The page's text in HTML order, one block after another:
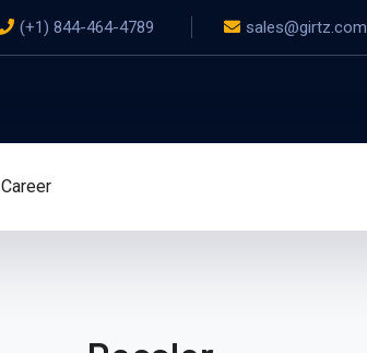
(+1) 844-464-4789 sales@girtz.com
Career